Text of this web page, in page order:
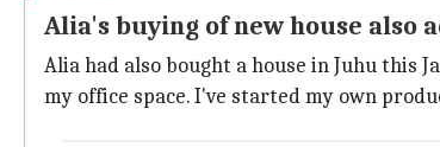
Alia's buying of new house also
Alia had also bought a house in Juhu this
my office space. I've started my own